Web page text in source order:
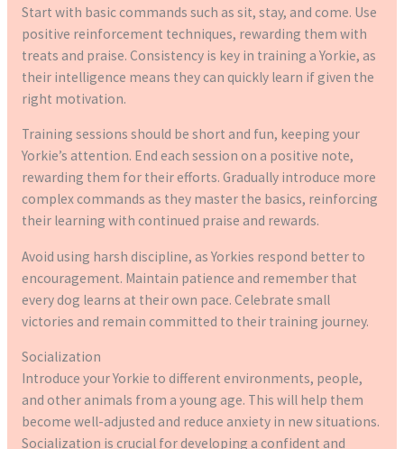
Start with basic commands such as sit, stay, and come. Use
positive reinforcement techniques, rewarding them with
treats and praise. Consistency is key in training a Yorkie, as
their intelligence means they can quickly learn if given the
right motivation.
Training sessions should be short and fun, keeping your
Yorkie’s attention. End each session on a positive note,
rewarding them for their efforts. Gradually introduce more
complex commands as they master the basics, reinforcing
their learning with continued praise and rewards.
Avoid using harsh discipline, as Yorkies respond better to
encouragement. Maintain patience and remember that
every dog learns at their own pace. Celebrate small
victories and remain committed to their training journey.
Socialization
Introduce your Yorkie to different environments, people,
and other animals from a young age. This will help them
become well-adjusted and reduce anxiety in new situations.
Socialization is crucial for developing a confident and